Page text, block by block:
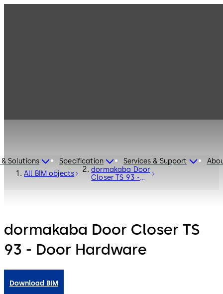
Solutions Specification Services & Support
All BIM objects
dormakaba Door
Closer TS 93 -
dormakaba Door Closer TS
93 - Door Hardware
Download BIM